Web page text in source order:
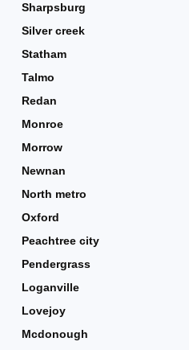
Sharpsburg
Silver creek
Statham
Talmo
Redan
Monroe
Morrow
Newnan
North metro
Oxford
Peachtree city
Pendergrass
Loganville
Lovejoy
Mcdonough